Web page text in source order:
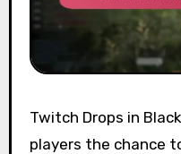
Twitch Drops in
players the chance